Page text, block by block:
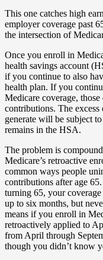
This one catches high
employer coverage past
the intersection of
Once you enroll in
health savings account
if you continue to also
health plan. If you
Medicare coverage,
contributions. The
generate will be subject
remains in the HSA.
The problem is
Medicare’s retroactive
common ways people
contributions after age
turning 65, your
up to six months, but
means if you enroll in
retroactively applied to
from April through
though you didn’t know